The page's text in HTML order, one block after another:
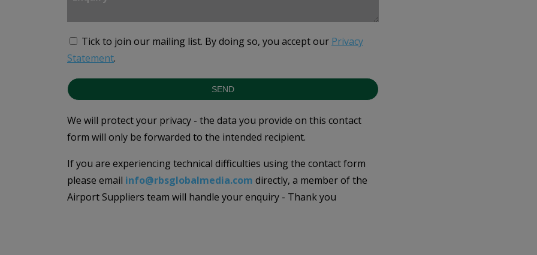
Tick to join our mailing list. By doing so, you accept our Privacy
Statement.
SEND
We will protect your privacy - the data you provide on this contact
form will only be forwarded to the intended recipient.
If you are experiencing technical difficulties using the contact form
please email info@rbsglobalmedia.com directly, a member of the
Airport Suppliers team will handle your enquiry - Thank you